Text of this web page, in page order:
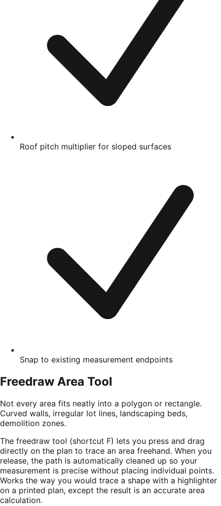
Roof pitch multiplier for sloped surfaces
Snap to existing measurement endpoints
Freedraw Area Tool
Not every area fits neatly into a polygon or rectangle.
Curved walls, irregular lot lines, landscaping beds,
demolition zones.
The freedraw tool (shortcut F) lets you press and drag
directly on the plan to trace an area freehand. When you
release, the path is automatically cleaned up so your
measurement is precise without placing individual points.
Works the way you would trace a shape with a highlighter
on a printed plan, except the result is an accurate area
calculation.